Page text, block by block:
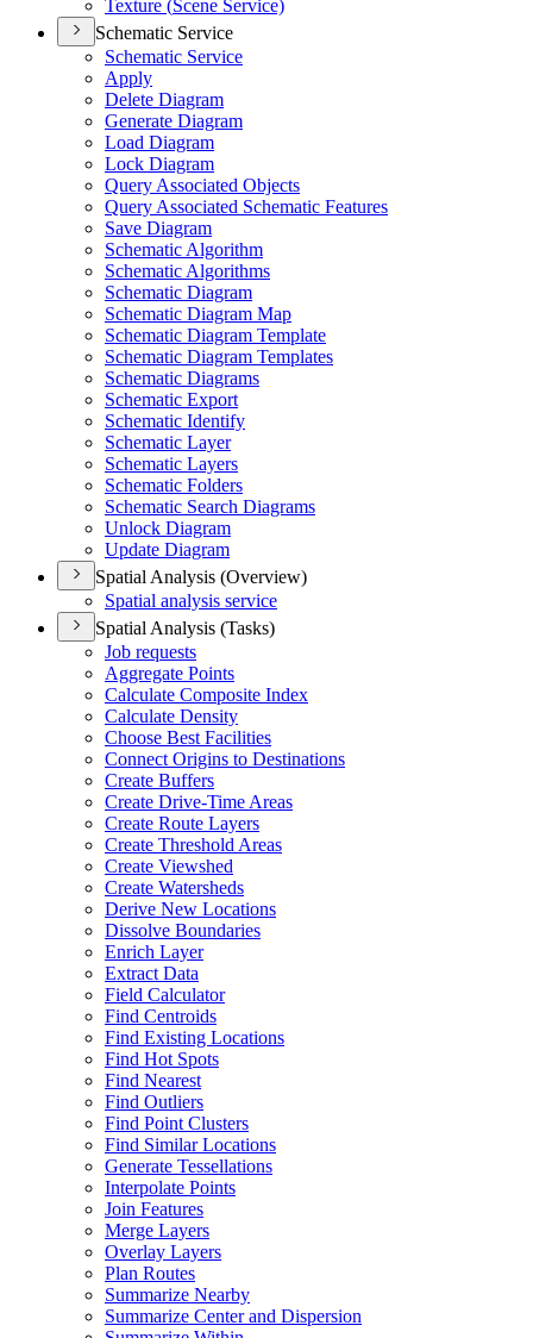
Texture (Scene Service)
Schematic Service
Schematic Service
Apply
Delete Diagram
Generate Diagram
Load Diagram
Lock Diagram
Query Associated Objects
Query Associated Schematic Features
Save Diagram
Schematic Algorithm
Schematic Algorithms
Schematic Diagram
Schematic Diagram Map
Schematic Diagram Template
Schematic Diagram Templates
Schematic Diagrams
Schematic Export
Schematic Identify
Schematic Layer
Schematic Layers
Schematic Folders
Schematic Search Diagrams
Unlock Diagram
Update Diagram
Spatial Analysis (Overview)
Spatial analysis service
Spatial Analysis (Tasks)
Job requests
Aggregate Points
Calculate Composite Index
Calculate Density
Choose Best Facilities
Connect Origins to Destinations
Create Buffers
Create Drive-Time Areas
Create Route Layers
Create Threshold Areas
Create Viewshed
Create Watersheds
Derive New Locations
Dissolve Boundaries
Enrich Layer
Extract Data
Field Calculator
Find Centroids
Find Existing Locations
Find Hot Spots
Find Nearest
Find Outliers
Find Point Clusters
Find Similar Locations
Generate Tessellations
Interpolate Points
Join Features
Merge Layers
Overlay Layers
Plan Routes
Summarize Nearby
Summarize Center and Dispersion